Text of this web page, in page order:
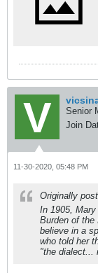
Senior
Join
11-30-2020, 05:48 PM
Originally
In 1905,
Burden of the
believe in a
who told her
"the dialect...